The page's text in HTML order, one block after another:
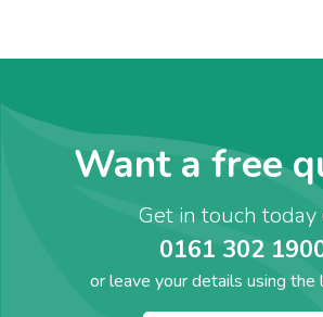
Want a free
Get in touch today
0161 302
or leave your details using the